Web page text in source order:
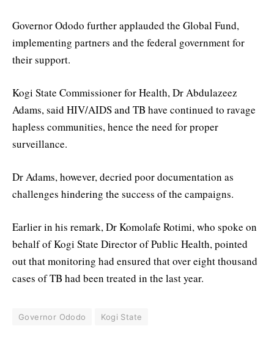
Governor Ododo further applauded the Global Fund,
implementing partners and the federal government for
their support.
Kogi State Commissioner for Health, Dr Abdulazeez
Adams, said HIV/AIDS and TB have continued to ravage
hapless communities, hence the need for proper
surveillance.
Dr Adams, however, decried poor documentation as
challenges hindering the success of the campaigns.
Earlier in his remark, Dr Komolafe Rotimi, who spoke on
behalf of Kogi State Director of Public Health, pointed
out that monitoring had ensured that over eight thousand
cases of TB had been treated in the last year.
Governor Ododo Kogi State